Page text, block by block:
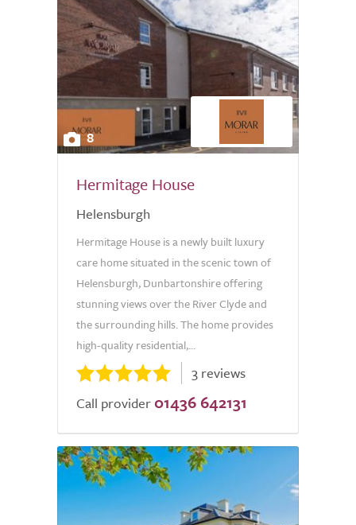
8
Hermitage House
Helensburgh
Hermitage House is a newly built luxury
care home situated in the scenic town of
Helensburgh, Dunbartonshire offering
stunning views over the River Clyde and
the surrounding hills. The home provides
high-quality residential,...
3 reviews
Call provider 01436 642131